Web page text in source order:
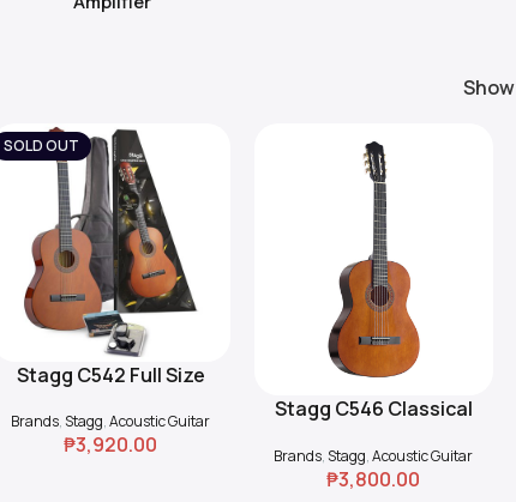
Show
SOLD OUT
Read More
Stagg C542 Full Size
Brands,Stagg,Acoustic Guitar
₱3,920.00
Add To Cart
Stagg C546 Classical
Brands,Stagg,Acoustic Guitar
₱3,800.00